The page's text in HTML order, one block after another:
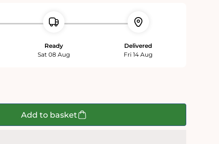
Ready
Sat 08 Aug
Delivered
Fri 14 Aug
Add to basket